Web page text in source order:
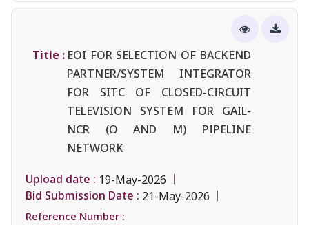
Title : EOI FOR SELECTION OF BACKEND
PARTNER/SYSTEM INTEGRATOR
FOR SITC OF CLOSED-CIRCUIT
TELEVISION SYSTEM FOR GAIL-
NCR (O AND M) PIPELINE
NETWORK
Upload date : 19-May-2026
Bid Submission Date : 21-May-2026
Reference Number :